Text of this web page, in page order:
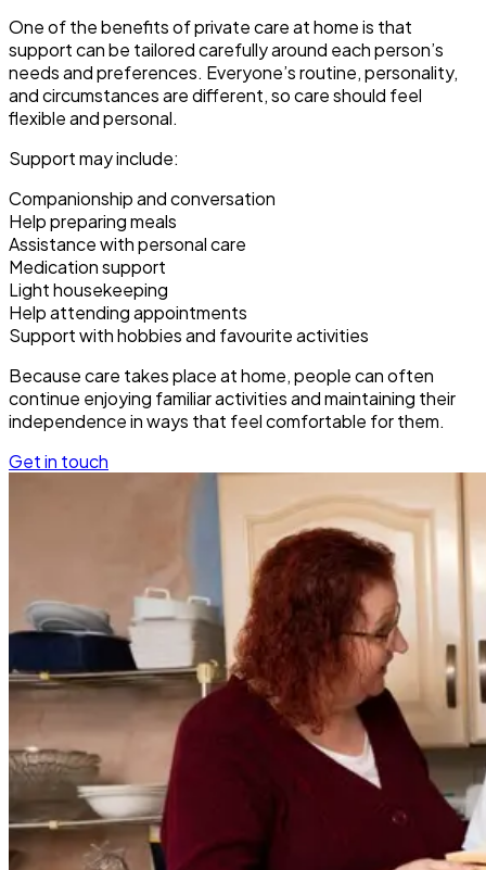
One of the benefits of private care at home is that
support can be tailored carefully around each person’s
needs and preferences. Everyone’s routine, personality,
and circumstances are different, so care should feel
flexible and personal.
Support may include:
Companionship and conversation
Help preparing meals
Assistance with personal care
Medication support
Light housekeeping
Help attending appointments
Support with hobbies and favourite activities
Because care takes place at home, people can often
continue enjoying familiar activities and maintaining their
independence in ways that feel comfortable for them.
Get in touch